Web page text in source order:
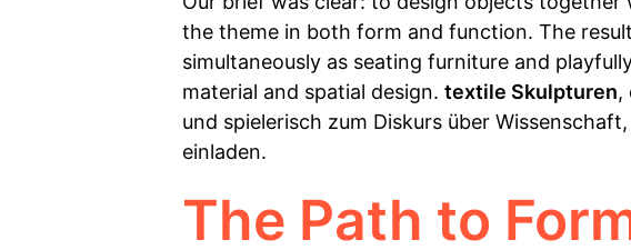
the theme in both form and function. The
simultaneously as seating furniture and
material and spatial design. textile Skulpturen,
und spielerisch zum Diskurs über
einladen.
The Path to